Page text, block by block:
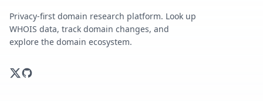
Privacy-first domain research platform. Look up
WHOIS data, track domain changes, and
explore the domain ecosystem.